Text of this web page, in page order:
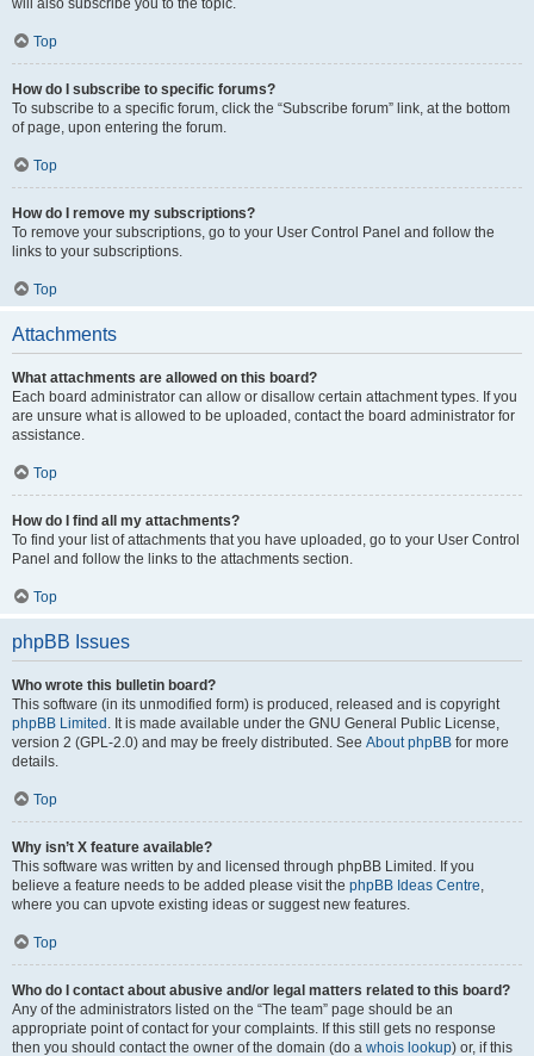
will also subscribe you to the topic.
Top
How do I subscribe to specific forums?
To subscribe to a specific forum, click the “Subscribe forum” link, at the bottom
of page, upon entering the forum.
Top
How do I remove my subscriptions?
To remove your subscriptions, go to your User Control Panel and follow the
links to your subscriptions.
Top
Attachments
What attachments are allowed on this board?
Each board administrator can allow or disallow certain attachment types. If you
are unsure what is allowed to be uploaded, contact the board administrator for
assistance.
Top
How do I find all my attachments?
To find your list of attachments that you have uploaded, go to your User Control
Panel and follow the links to the attachments section.
Top
phpBB Issues
Who wrote this bulletin board?
This software (in its unmodified form) is produced, released and is copyright
phpBB Limited . It is made available under the GNU General Public License,
version 2 (GPL-2.0) and may be freely distributed. See About phpBB for more
details.
Top
Why isn’t X feature available?
This software was written by and licensed through phpBB Limited. If you
believe a feature needs to be added please visit the phpBB Ideas Centre,
where you can upvote existing ideas or suggest new features.
Top
Who do I contact about abusive and/or legal matters related to this board?
Any of the administrators listed on the “The team” page should be an
appropriate point of contact for your complaints. If this still gets no response
then you should contact the owner of the domain (do a whois lookup) or, if this